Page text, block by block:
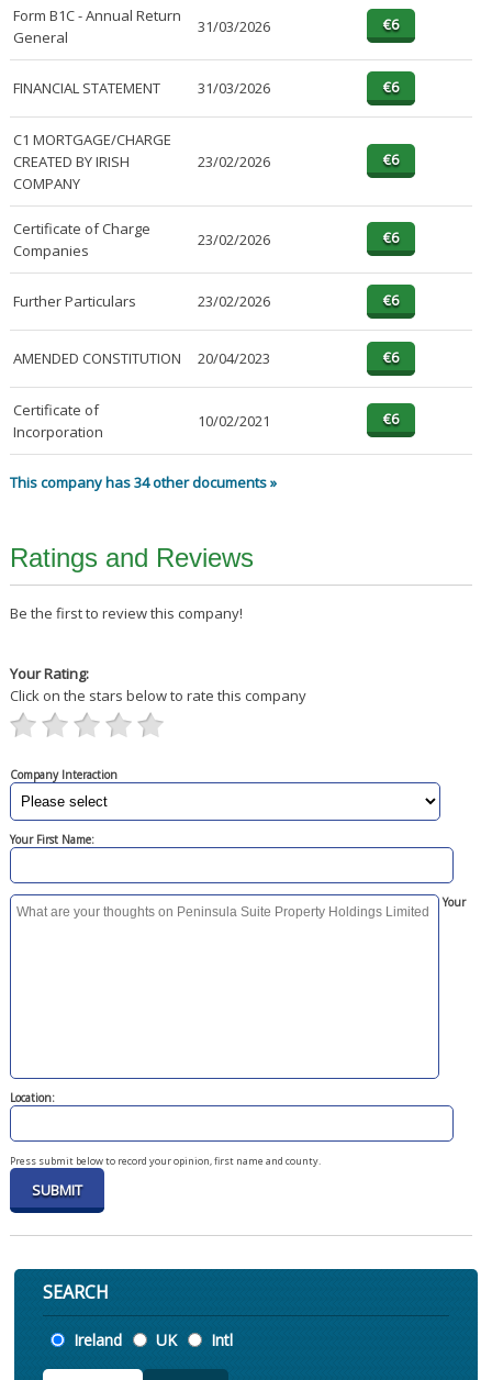
Form B1C - Annual Return
General
31/03/2026
FINANCIAL STATEMENT 31/03/2026
C1 MORTGAGE/CHARGE
CREATED BY IRISH
COMPANY
23/02/2026
Certificate of Charge
Companies
23/02/2026
Further Particulars 23/02/2026
AMENDED CONSTITUTION 20/04/2023
Certificate of
Incorporation
10/02/2021
This company has 34 other documents »
Ratings and Reviews
Be the first to review this company!
Your Rating:
Click on the stars below to rate this company
Company Interaction
Your First Name:
Your
Location:
Press submit below to record your opinion, first name and county.
SEARCH
Location
Ireland UK Intl